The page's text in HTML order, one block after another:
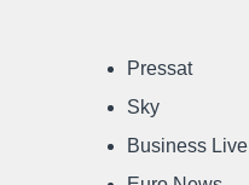
Pressat
Sky
Business Live